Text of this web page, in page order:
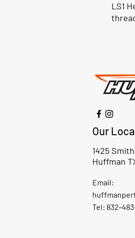
LS1
Our
1425
Huffman
Email:
Tel: 832-